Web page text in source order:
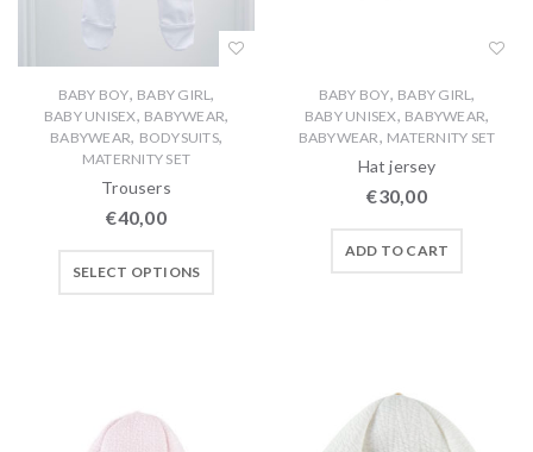
BABY BOY, BABY GIRL,
BABY UNISEX, BABYWEAR,
BABYWEAR, BODYSUITS,
MATERNITY SET
Trousers
€40,00
SELECT OPTIONS
BABY BOY, BABY GIRL,
BABY UNISEX, BABYWEAR,
BABYWEAR, MATERNITY SET
Hat jersey
€30,00
ADD TO CART